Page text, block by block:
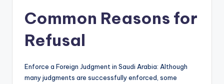
Common Reasons for
Refusal
Enforce a Foreign Judgment in Saudi Arabia: Although
many judgments are successfully enforced, some